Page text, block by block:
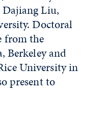
Dajiang Liu,
Doctoral
from the
Berkeley and
University in
present to